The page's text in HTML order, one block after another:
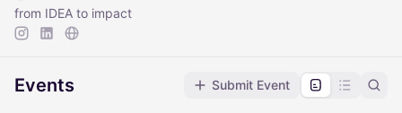
from IDEA to impact
Events Submit Event